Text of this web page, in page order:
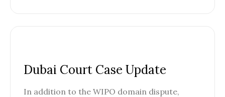
Dubai Court Case Update
In addition to the WIPO domain dispute,